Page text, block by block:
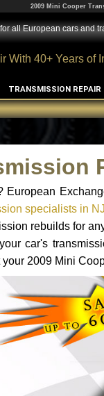
2009 Mini Cooper
all European cars and
With 40+ Years of
TRANSMISSION REPAIR
European
specialists in NJ
rebuilds for
car's
2009 Mini